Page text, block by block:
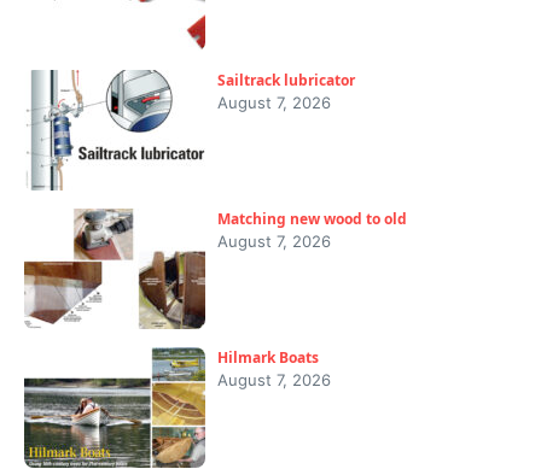
Sailtrack lubricator
August 7, 2026
Matching new wood to old
August 7, 2026
Hilmark Boats
August 7, 2026